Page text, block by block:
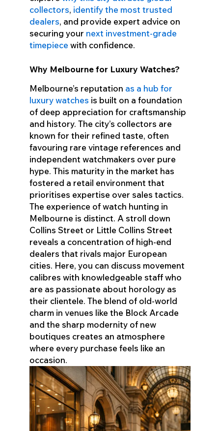
collectors, identify the most trusted
dealers, and provide expert advice on
securing your next investment-grade
timepiece with confidence.
Why Melbourne for Luxury Watches?
Melbourne’s reputation as a hub for
luxury watches is built on a foundation
of deep appreciation for craftsmanship
and history. The city’s collectors are
known for their refined taste, often
favouring rare vintage references and
independent watchmakers over pure
hype. This maturity in the market has
fostered a retail environment that
prioritises expertise over sales tactics.
The experience of watch hunting in
Melbourne is distinct. A stroll down
Collins Street or Little Collins Street
reveals a concentration of high-end
dealers that rivals major European
cities. Here, you can discuss movement
calibres with knowledgeable staff who
are as passionate about horology as
their clientele. The blend of old-world
charm in venues like the Block Arcade
and the sharp modernity of new
boutiques creates an atmosphere
where every purchase feels like an
occasion.